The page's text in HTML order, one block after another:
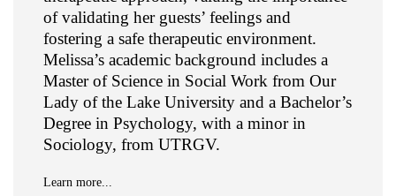
of validating her guests’ feelings and
fostering a safe therapeutic environment.
Melissa’s academic background includes a
Master of Science in Social Work from Our
Lady of the Lake University and a Bachelor’s
Degree in Psychology, with a minor in
Sociology, from UTRGV.
Learn more...